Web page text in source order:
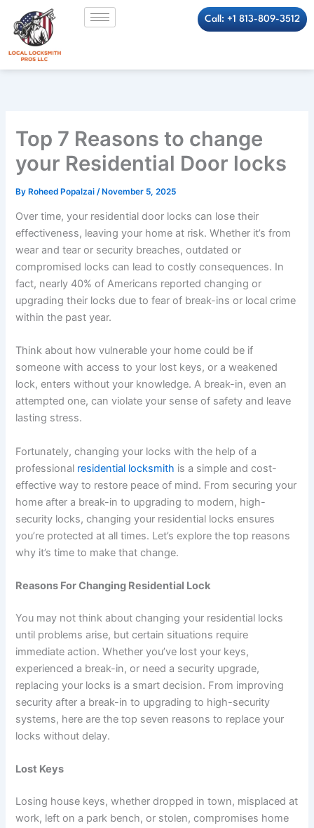
content
Call: +1 813-809-3512
Top 7 Reasons to change
your Residential Door locks
ByRoheed Popalzai /November 5, 2025
Over time, your residential door locks can lose their
effectiveness, leaving your home at risk. Whether it’s from
wear and tear or security breaches, outdated or
compromised locks can lead to costly consequences. In
fact, nearly 40% of Americans reported changing or
upgrading their locks due to fear of break-ins or local crime
within the past year.
Think about how vulnerable your home could be if
someone with access to your lost keys, or a weakened
lock, enters without your knowledge. A break-in, even an
attempted one, can violate your sense of safety and leave
lasting stress.
Fortunately, changing your locks with the help of a
professional residential locksmith is a simple and cost-
effective way to restore peace of mind. From securing your
home after a break-in to upgrading to modern, high-
security locks, changing your residential locks ensures
you’re protected at all times. Let’s explore the top reasons
why it’s time to make that change.
Reasons For Changing Residential Lock
You may not think about changing your residential locks
until problems arise, but certain situations require
immediate action. Whether you’ve lost your keys,
experienced a break-in, or need a security upgrade,
replacing your locks is a smart decision. From improving
security after a break-in to upgrading to high-security
systems, here are the top seven reasons to replace your
locks without delay.
Lost Keys
Losing house keys, whether dropped in town, misplaced at
work, left on a park bench, or stolen, compromises home